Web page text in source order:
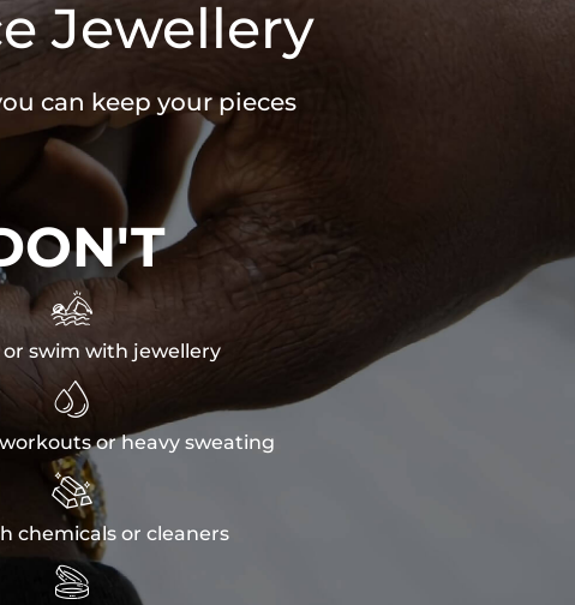
Jewellery
can keep your pieces

or swim with jewellery

or heavy sweating

chemicals or cleaners
